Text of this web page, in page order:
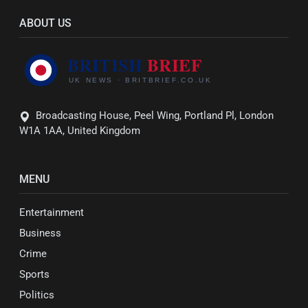
ABOUT US
Broadcasting House, Peel Wing, Portland Pl, London
W1A 1AA, United Kingdom
MENU
Entertainment
Business
Crime
Sports
Politics